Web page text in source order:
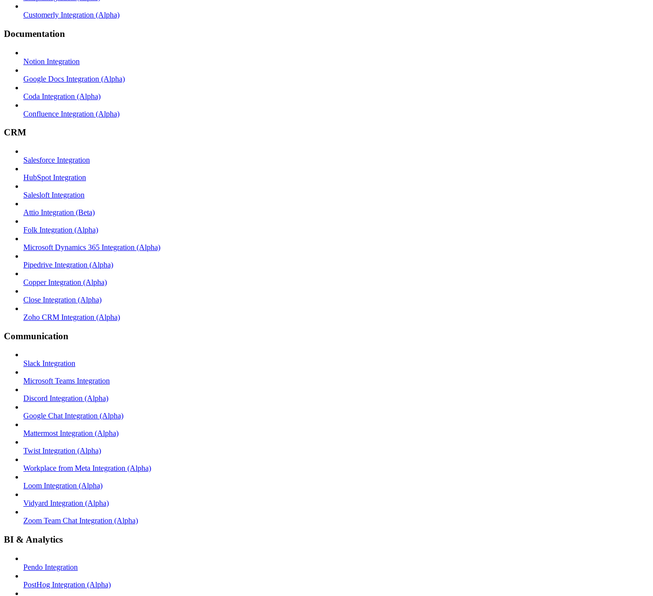
Customerly Integration (Alpha)
Documentation
Notion Integration
Google Docs Integration (Alpha)
Coda Integration (Alpha)
Confluence Integration (Alpha)
CRM
Salesforce Integration
HubSpot Integration
Salesloft Integration
Attio Integration (Beta)
Folk Integration (Alpha)
Microsoft Dynamics 365 Integration (Alpha)
Pipedrive Integration (Alpha)
Copper Integration (Alpha)
Close Integration (Alpha)
Zoho CRM Integration (Alpha)
Communication
Slack Integration
Microsoft Teams Integration
Discord Integration (Alpha)
Google Chat Integration (Alpha)
Mattermost Integration (Alpha)
Twist Integration (Alpha)
Workplace from Meta Integration (Alpha)
Loom Integration (Alpha)
Vidyard Integration (Alpha)
Zoom Team Chat Integration (Alpha)
BI & Analytics
Pendo Integration
PostHog Integration (Alpha)